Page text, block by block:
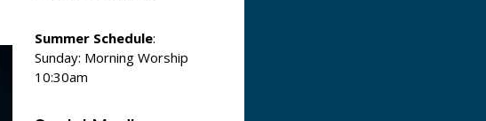
Summer Schedule:
Sunday: Morning Worship
10:30am